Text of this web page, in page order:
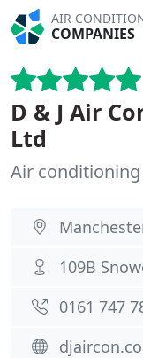
AIR
COMPANIES
D & J Air
Ltd
Air
109B
0161 747